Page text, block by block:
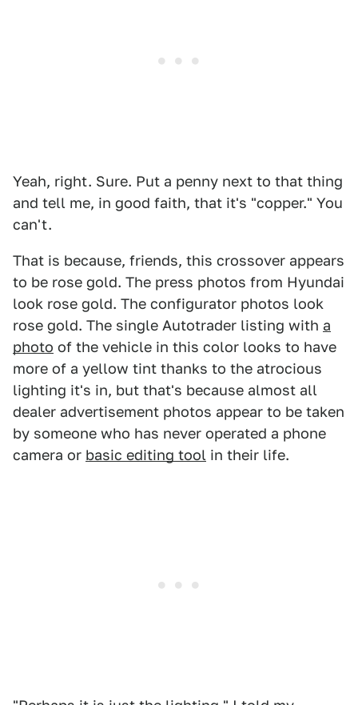
Yeah, right. Sure. Put a penny next to that thing
and tell me, in good faith, that it's "copper." You
can't.
That is because, friends, this crossover appears
to be rose gold. The press photos from Hyundai
look rose gold. The configurator photos look
rose gold. The single Autotrader listing with a
photo of the vehicle in this color looks to have
more of a yellow tint thanks to the atrocious
lighting it's in, but that's because almost all
dealer advertisement photos appear to be taken
by someone who has never operated a phone
camera or basic editing tool in their life.